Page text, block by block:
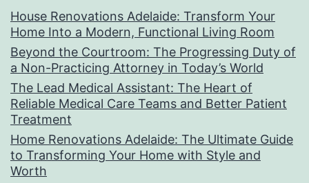
House Renovations Adelaide: Transform Your
Home Into a Modern, Functional Living Room
Beyond the Courtroom: The Progressing Duty of
a Non-Practicing Attorney in Today’s World
The Lead Medical Assistant: The Heart of
Reliable Medical Care Teams and Better Patient
Treatment
Home Renovations Adelaide: The Ultimate Guide
to Transforming Your Home with Style and
Worth